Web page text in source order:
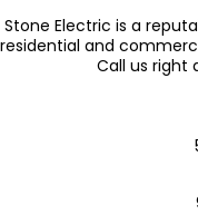
Stone Electric is a
residential and
Call us right